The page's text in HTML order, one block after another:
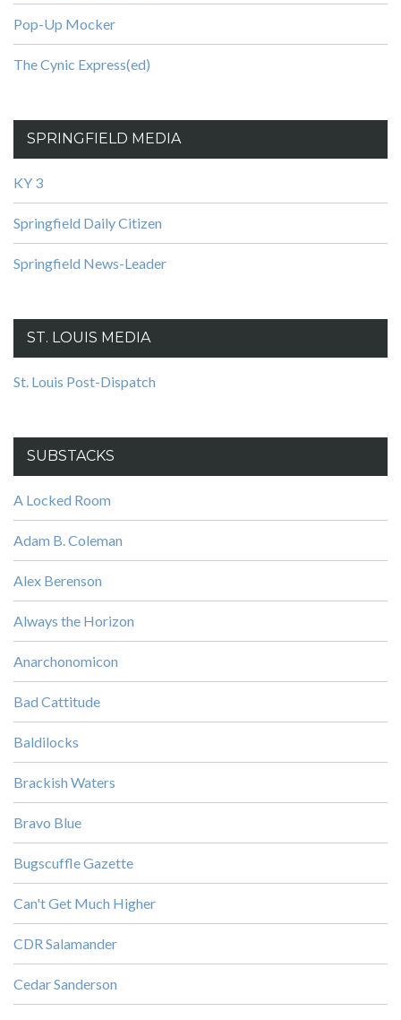
Pop-Up Mocker
The Cynic Express(ed)
SPRINGFIELD MEDIA
KY 3
Springfield Daily Citizen
Springfield News-Leader
ST. LOUIS MEDIA
St. Louis Post-Dispatch
SUBSTACKS
A Locked Room
Adam B. Coleman
Alex Berenson
Always the Horizon
Anarchonomicon
Bad Cattitude
Baldilocks
Brackish Waters
Bravo Blue
Bugscuffle Gazette
Can't Get Much Higher
CDR Salamander
Cedar Sanderson